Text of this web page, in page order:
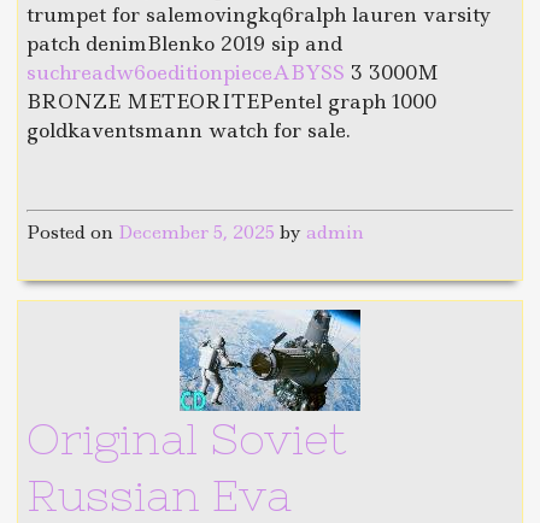
trumpet for salemovingkq6ralph lauren varsity
patch denimBlenko 2019 sip and
suchreadw6oeditionpieceABYSS 3 3000M
BRONZE METEORITEPentel graph 1000
goldkaventsmann watch for sale.
Posted on December 5, 2025 byadmin
Original Soviet
Russian Eva